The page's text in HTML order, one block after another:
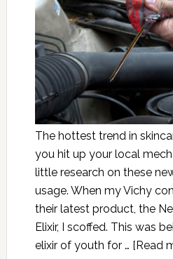
The hottest trend in
you hit up your local
little research on these
usage. When my Vichy
their latest product, the
Elixir, I scoffed. This was
elixir of youth for … [Read